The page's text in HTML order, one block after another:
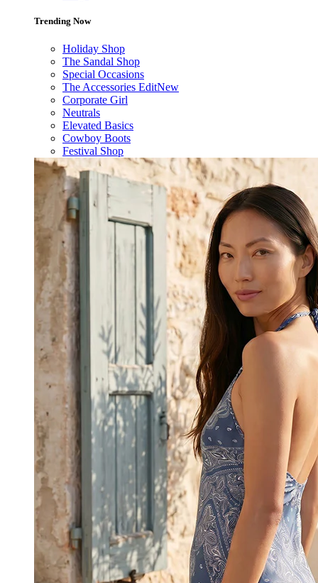
Trending Now
Holiday Shop
The Sandal Shop
Special Occasions
The Accessories EditNew
Corporate Girl
Neutrals
Elevated Basics
Cowboy Boots
Festival Shop